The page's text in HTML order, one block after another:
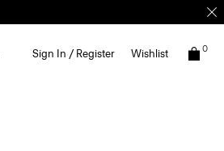
Sign In / Register Wishlist 0